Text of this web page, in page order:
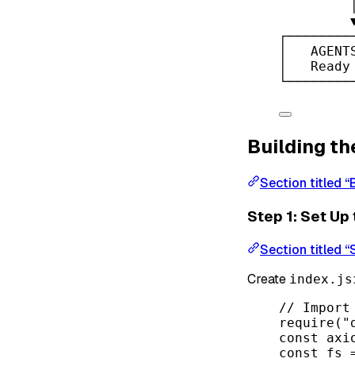
│
│
Building
Section titled
Step 1: Set
Section titled
Create index.js
//
require (
const
const
fs